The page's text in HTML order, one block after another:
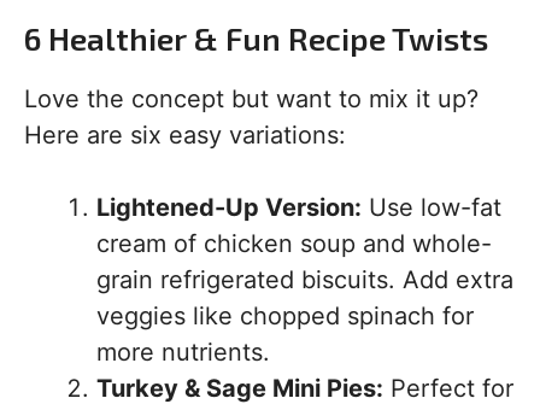
6 Healthier & Fun Recipe Twists
Love the concept but want to mix it up?
Here are six easy variations:
Lightened-Up Version: Use low-fat
cream of chicken soup and whole-
grain refrigerated biscuits. Add extra
veggies like chopped spinach for
more nutrients.
Turkey & Sage Mini Pies: Perfect for